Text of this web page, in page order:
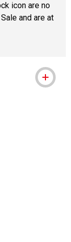
icon are no
and are at